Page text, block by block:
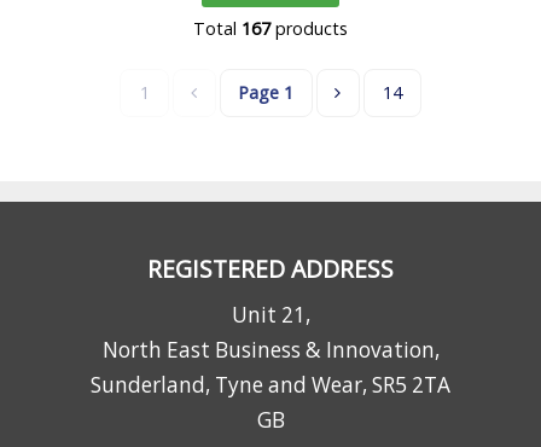
Total 167products
1 Page 1 14
REGISTERED ADDRESS
Unit 21,
North East Business & Innovation,
Sunderland, Tyne and Wear, SR5 2TA
GB